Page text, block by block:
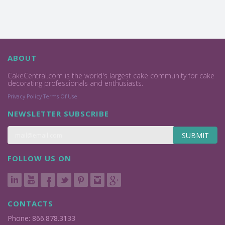
ABOUT
CakeCentral.com is the world's largest cake community for cake
decorating professionals and enthusiasts.
Privacy Policy Terms Of Use
NEWSLETTER SUBSCRIBE
SUBMIT
FOLLOW US ON
CONTACTS
Phone: 866.878.3133